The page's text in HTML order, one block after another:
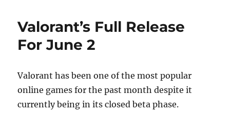
b
o
o
k
d
o
n
Discover
Valorant’s Full Release
For June 2
Valorant has been one of the most popular
online games for the past month despite it
currently being in its closed beta phase.